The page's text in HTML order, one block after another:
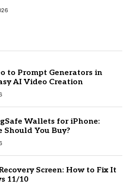
to Prompt Generators in
AI Video Creation
Wallets for iPhone:
Should You Buy?
Screen: How to Fix It
11/10